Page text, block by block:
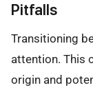
Pitfalls
Transitioning
attention. This
origin and